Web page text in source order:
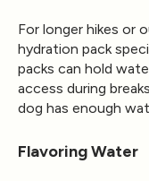
For longer hikes or
hydration pack
packs can hold
access during
dog has enough
Flavoring Water